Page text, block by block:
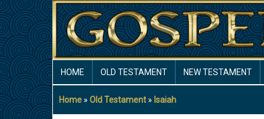
Skip
to
main
content
NAVIGATION
HOME OLD TESTAMENT NEW TESTAMENT
Breadcrumb
Home Old Testament Isaiah